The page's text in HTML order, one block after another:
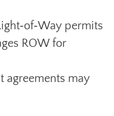
permits
ROW for
agreements may